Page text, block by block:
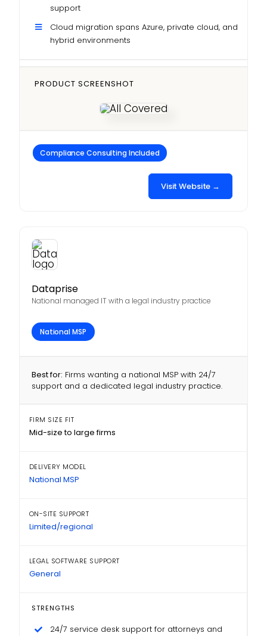
support
Cloud migration spans Azure, private cloud, and
hybrid environments
PRODUCT SCREENSHOT
Compliance Consulting Included
Visit Website →
Dataprise
National managed IT with a legal industry practice
National MSP
Best for: Firms wanting a national MSP with 24/7
support and a dedicated legal industry practice.
FIRM SIZE FIT
Mid-size to large firms
DELIVERY MODEL
National MSP
ON-SITE SUPPORT
Limited/regional
LEGAL SOFTWARE SUPPORT
General
STRENGTHS
24/7 service desk support for attorneys and